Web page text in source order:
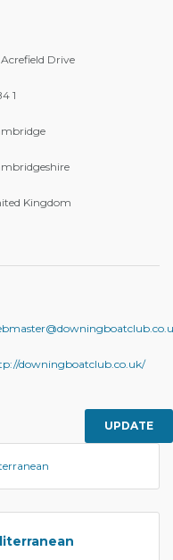
Acrefield Drive
1
Kingdom
downingboatclub.co.uk/
UPDATE